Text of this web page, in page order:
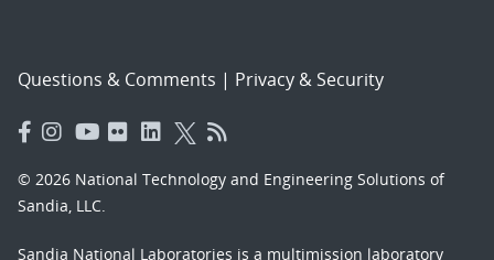
Questions & Comments | Privacy & Security
© 2026 National Technology and Engineering Solutions of
Sandia, LLC.
Sandia National Laboratories is a multimission laboratory